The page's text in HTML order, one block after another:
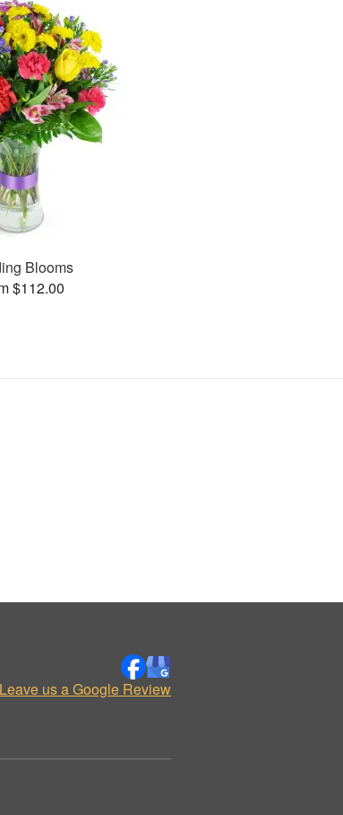
Blooms
$112.00
Leave us a Google Review